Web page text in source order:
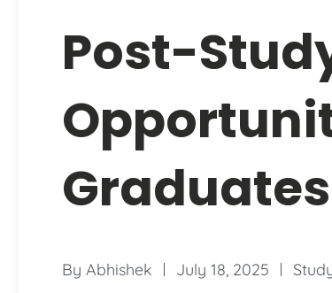
Post-
Graduates
By Abhishek July 18, 2025